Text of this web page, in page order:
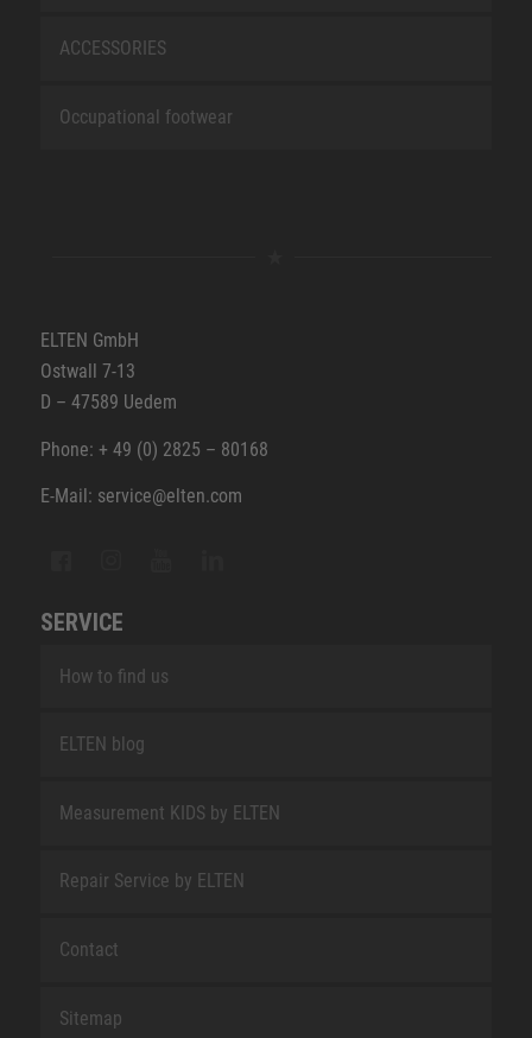
ACCESSORIES
Occupational footwear
ELTEN GmbH
Ostwall 7-13
D – 47589 Uedem
Phone: + 49 (0) 2825 – 80168
E-Mail: service@elten.com
SERVICE
How to find us
ELTEN blog
Measurement KIDS by ELTEN
Repair Service by ELTEN
Contact
Sitemap